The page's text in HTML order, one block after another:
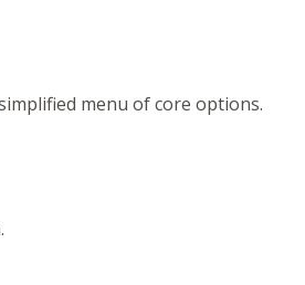
menu of core options.